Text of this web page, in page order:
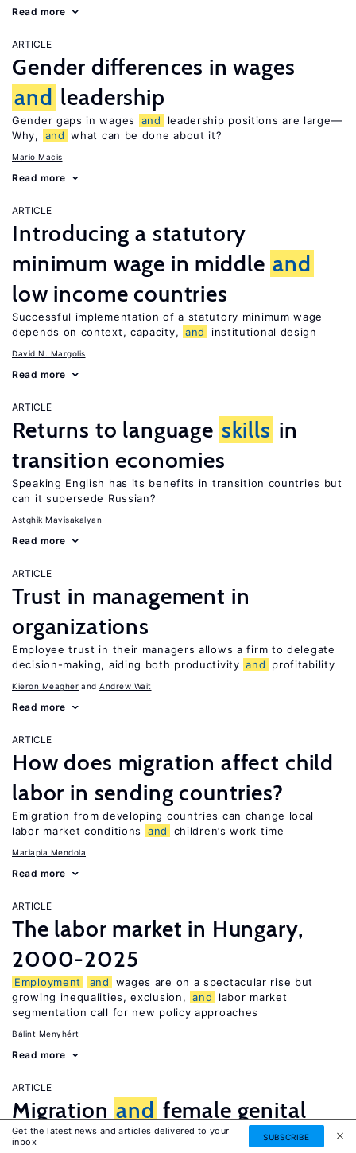
Read more
ARTICLE
Gender differences in wages
and leadership
Gender gaps in wages and
leadership positions are large—
Why,
and what can be done about it?
Mario Macis
Read more
ARTICLE
Introducing a statutory
minimum wage in middle and
low income countries
Successful implementation of a statutory minimum wage
depends on context, capacity, and institutional design
David N. Margolis
Read more
ARTICLE
Returns to language skills in
transition economies
Speaking English has its benefits in transition countries but
can it supersede Russian?
Astghik Mavisakalyan
Read more
ARTICLE
Trust in management in
organizations
Employee trust in their managers allows a firm to delegate
decision-making, aiding both productivity and profitability
Kieron Meagher Andrew Wait
Read more
ARTICLE
How does migration affect child
labor in sending countries?
Emigration from developing countries can change local
labor market conditions
and children’s work time
Mariapia Mendola
Read more
ARTICLE
The labor market in Hungary,
2000-2025
Employment and
wages are on a spectacular rise but
growing inequalities, exclusion, and
labor market
segmentation call for new policy approaches
Bálint Menyhért
Read more
ARTICLE
Migration and female genital
mutilation
Get the latest news and articles delivered to your
inbox
SUBSCRIBE